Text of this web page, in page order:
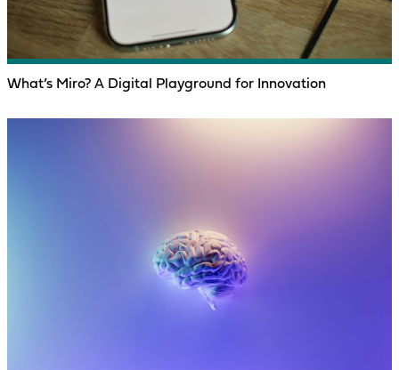
What’s Miro? A Digital Playground for Innovation